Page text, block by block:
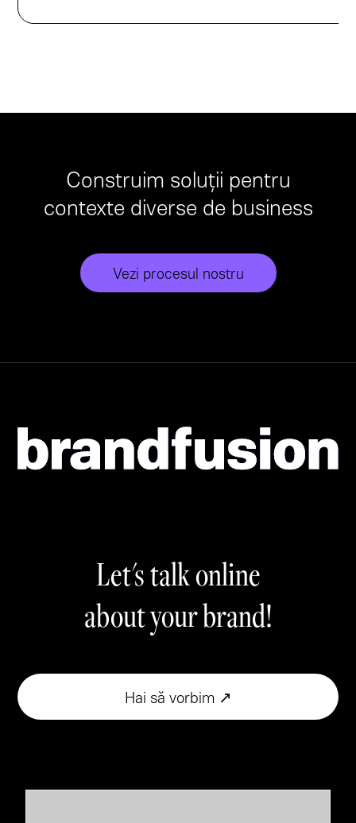
Construim soluții pentru
contexte diverse de business
Vezi procesul nostru
Let's talk online
about your brand!
Hai să vorbim ↗